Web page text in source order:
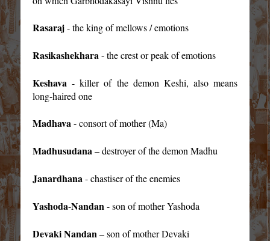
Rasaraj- the king of mellows / emotions
Rasikashekhara- the crest or peak of emotions
Keshava - killer of the demon Keshi, also means
long-haired one
Madhava- consort of mother (Ma)
Madhusudana– destroyer of the demon Madhu
Janardhana- chastiser of the enemies
Yashoda-Nandan- son of mother Yashoda
Devaki Nandan – son of mother Devaki